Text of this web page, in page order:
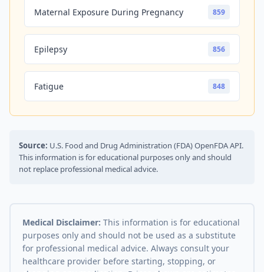
Maternal Exposure During Pregnancy 859
Epilepsy 856
Fatigue 848
Source: U.S. Food and Drug Administration (FDA) OpenFDA API.
This information is for educational purposes only and should
not replace professional medical advice.
Medical Disclaimer: This information is for educational
purposes only and should not be used as a substitute
for professional medical advice. Always consult your
healthcare provider before starting, stopping, or